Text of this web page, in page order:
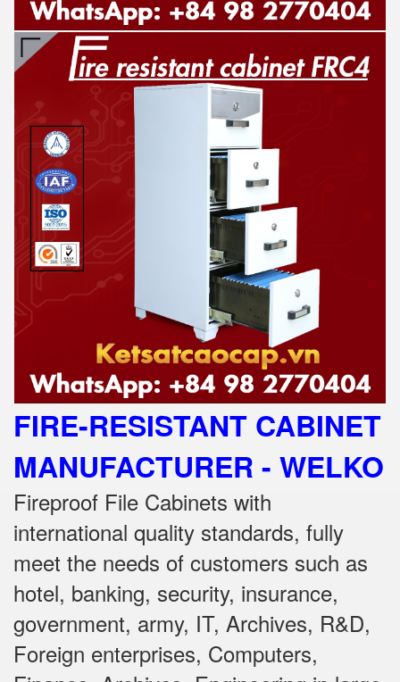
FIRE-RESISTANT CABINET
MANUFACTURER - WELKO
Fireproof File Cabinets with
international quality standards, fully
meet the needs of customers such as
hotel, banking, security, insurance,
government, army, IT, Archives, R&D,
Foreign enterprises, Computers,